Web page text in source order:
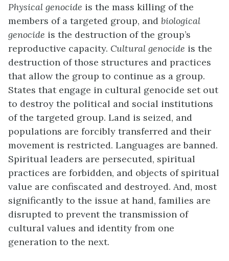
Physical genocide is the mass killing of the
members of a targeted group, and biological
genocide is the destruction of the group’s
reproductive capacity. Cultural genocide is the
destruction of those structures and practices
that allow the group to continue as a group.
States that engage in cultural genocide set out
to destroy the political and social institutions
of the targeted group. Land is seized, and
populations are forcibly transferred and their
movement is restricted. Languages are banned.
Spiritual leaders are persecuted, spiritual
practices are forbidden, and objects of spiritual
value are confiscated and destroyed. And, most
significantly to the issue at hand, families are
disrupted to prevent the transmission of
cultural values and identity from one
generation to the next.